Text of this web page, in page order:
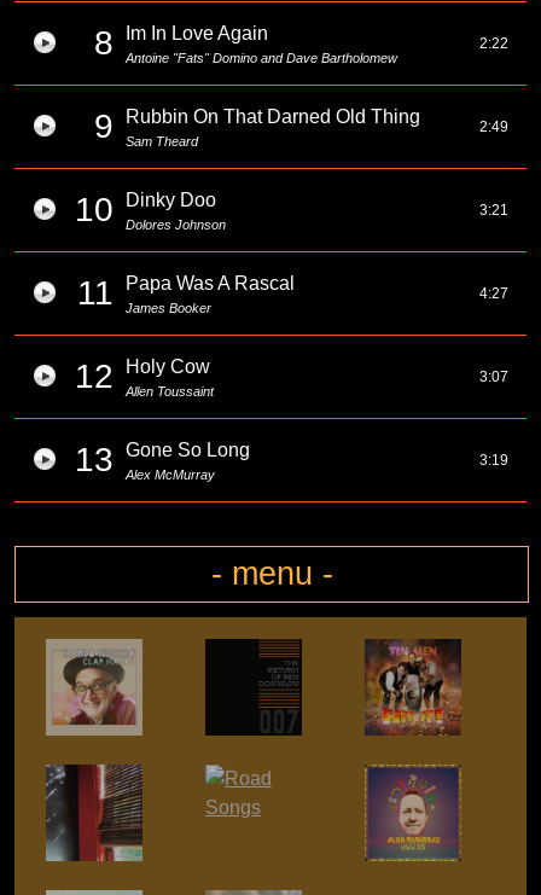
8 Im In Love Again
Antoine "Fats" Domino and Dave Bartholomew
2:22
9 Rubbin On That Darned Old Thing
Sam Theard
2:49
10 Dinky Doo
Dolores Johnson
3:21
11 Papa Was A Rascal
James Booker
4:27
12 Holy Cow
Allen Toussaint
3:07
13 Gone So Long
Alex McMurray
3:19
- menu -